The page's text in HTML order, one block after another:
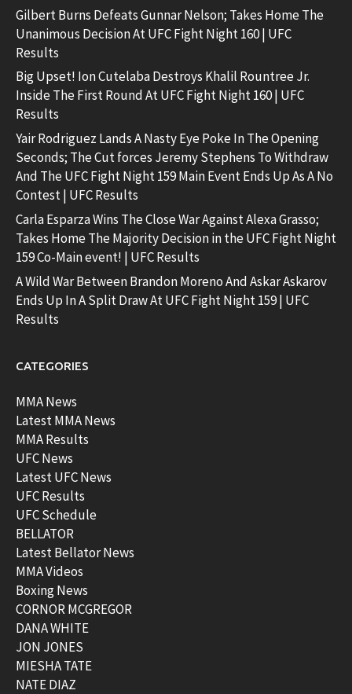
Gilbert Burns Defeats Gunnar Nelson; Takes Home The
Unanimous Decision At UFC Fight Night 160 | UFC
Results
Big Upset! Ion Cutelaba Destroys Khalil Rountree Jr.
Inside The First Round At UFC Fight Night 160 | UFC
Results
Yair Rodriguez Lands A Nasty Eye Poke In The Opening
Seconds; The Cut forces Jeremy Stephens To Withdraw
And The UFC Fight Night 159 Main Event Ends Up As A No
Contest | UFC Results
Carla Esparza Wins The Close War Against Alexa Grasso;
Takes Home The Majority Decision in the UFC Fight Night
159 Co-Main event! | UFC Results
A Wild War Between Brandon Moreno And Askar Askarov
Ends Up In A Split Draw At UFC Fight Night 159 | UFC
Results
CATEGORIES
MMA News
Latest MMA News
MMA Results
UFC News
Latest UFC News
UFC Results
UFC Schedule
BELLATOR
Latest Bellator News
MMA Videos
Boxing News
CORNOR MCGREGOR
DANA WHITE
JON JONES
MIESHA TATE
NATE DIAZ